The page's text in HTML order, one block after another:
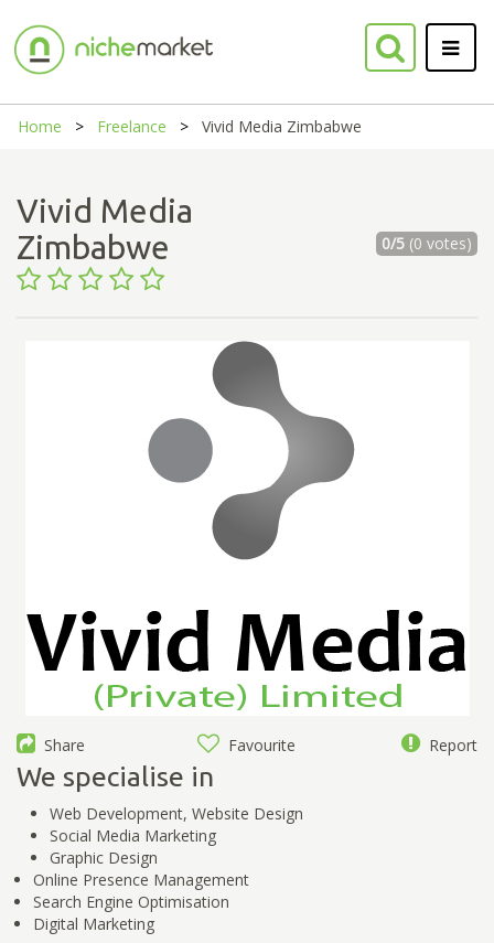
Home Freelance Vivid Media Zimbabwe
Vivid Media
Zimbabwe
0/5(0 votes)
Share Favourite Report
We specialise in
Web Development, Website Design
Social Media Marketing
Graphic Design
Online Presence Management
Search Engine Optimisation
Digital Marketing